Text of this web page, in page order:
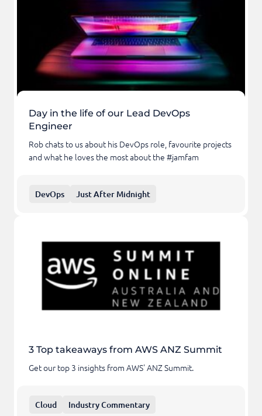
Day in the life of our Lead DevOps
Engineer
Rob chats to us about his DevOps role, favourite projects
and what he loves the most about the #jamfam
DevOps Just After Midnight
3 Top takeaways from AWS ANZ Summit
Get our top 3 insights from AWS' ANZ Summit.
Cloud Industry Commentary